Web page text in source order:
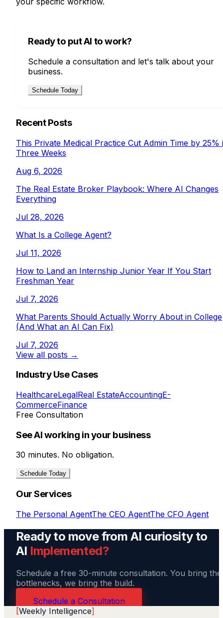
Ready to put AI to work?
Schedule a consultation and let's talk about your
business.
Schedule Today
Recent Posts
This Private Medical Practice Cut Admin Time by 25%
Three Weeks
Aug 6, 2026
The Real Estate Broker Playbook: Where AI Changes
Everything
Jul 28, 2026
What Is a College Agent?
Jul 11, 2026
How to Land an Internship Junior Year If You Start
Freshman Year
Jul 7, 2026
What Parents Should Actually Worry About in College
(And What an AI Can Fix)
Jul 7, 2026
View all posts →
Industry Use Cases
HealthcareLegalReal EstateAccountingE-
CommerceFinance
Free Consultation
See AI working in your business
30 minutes. No obligation.
Schedule Today
Our Services
The Personal AgentThe CEO AgentThe CFO Agent
Ready to move from AI curiosity to
AI Implemented?
Schedule a free 30-minute consultation. You bring the
bottlenecks, we bring the build.
Schedule a Consultation
[Weekly Intelligence]